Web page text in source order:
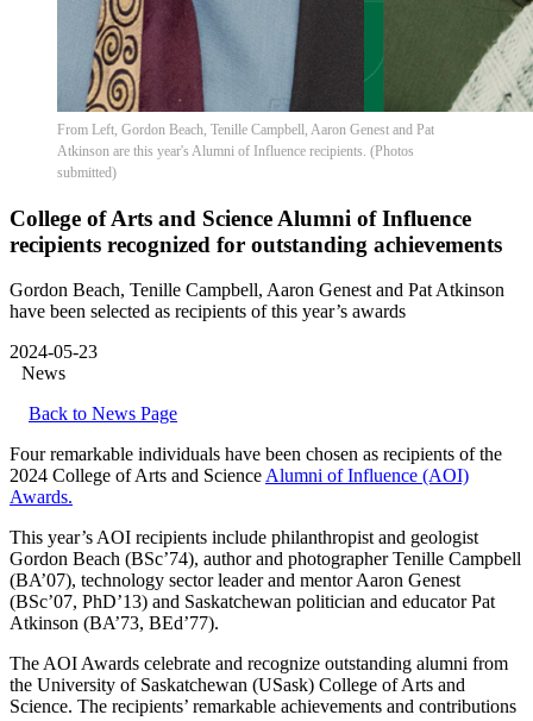
From Left, Gordon Beach, Tenille Campbell, Aaron Genest and Pat
Atkinson are this year's Alumni of Influence recipients. (Photos
submitted)
College of Arts and Science Alumni of Influence
recipients recognized for outstanding achievements
Gordon Beach, Tenille Campbell, Aaron Genest and Pat Atkinson
have been selected as recipients of this year’s awards
2024-05-23
News
Back to News Page
Four remarkable individuals have been chosen as recipients of the
2024 College of Arts and ScienceAlumni of Influence (AOI)
Awards.
This year’s AOI recipients include philanthropist and geologist
Gordon Beach (BSc’74), author and photographer Tenille Campbell
(BA’07), technology sector leader and mentor Aaron Genest
(BSc’07, PhD’13) and Saskatchewan politician and educator Pat
Atkinson (BA’73, BEd’77).
The AOI Awards celebrate and recognize outstanding alumni from
the University of Saskatchewan (USask) College of Arts and
Science. The recipients’ remarkable achievements and contributions